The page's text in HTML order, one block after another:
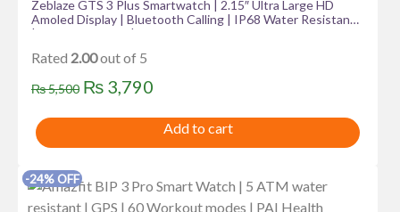
Zeblaze GTS 3 Plus Smartwatch | 2.15″ Ultra Large HD
Amoled Display | Bluetooth Calling | IP68 Water Resistance
| 1 Year Warranty | Always on Display
Rated 2.00out of 5
₨5,500 Original
price
₨ 3,790
price
is:
Add to cart
-24% OFF
This
product